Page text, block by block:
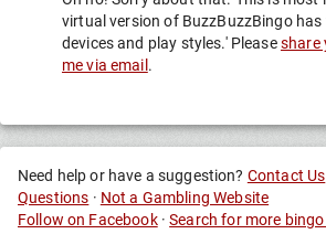
virtual version of BuzzBuzzBingo
devices and play styles.' Pleaseshare
me via email .
Need help or have a suggestion? Contact Us
Questions · Not a Gambling Website
Follow on Facebook·Search for more